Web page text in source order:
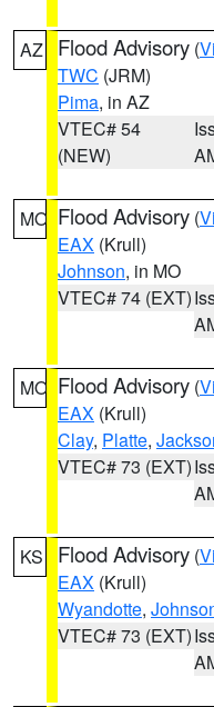
AZ Flood Advisory (
TWC (JRM)
Pima, in AZ
VTEC# 54
(NEW)
MO Flood Advisory (
EAX (Krull)
Johnson, in MO
VTEC# 74 (EXT)
MO Flood Advisory (
EAX (Krull)
Clay, Platte,
VTEC# 73 (EXT)
KS Flood Advisory (
EAX (Krull)
Wyandotte,
VTEC# 73 (EXT)